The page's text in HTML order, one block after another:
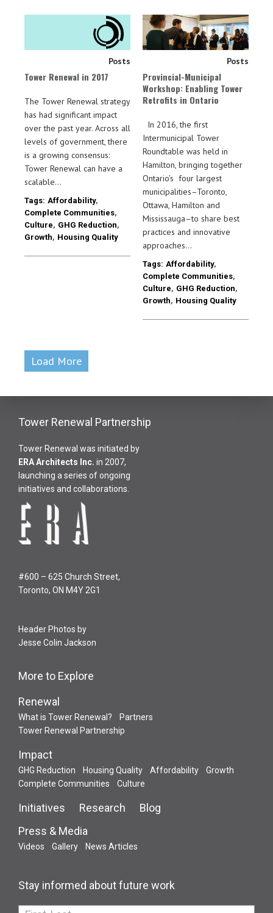
Posts
Tower Renewal in 2017
The Tower Renewal strategy
has had significant impact
over the past year. Across all
levels of government, there
is a growing consensus:
Tower Renewal can have a
scalable…
Tags: Affordability,
Complete Communities,
Culture, GHG Reduction,
Growth, Housing Quality
Posts
Provincial-Municipal
Workshop: Enabling Tower
Retrofits in Ontario
In 2016, the first
Intermunicipal Tower
Roundtable was held in
Hamilton, bringing together
Ontario’s four largest
municipalities–Toronto,
Ottawa, Hamilton and
Mississauga–to share best
practices and innovative
approaches…
Tags: Affordability,
Complete Communities,
Culture, GHG Reduction,
Growth, Housing Quality
Load More
Tower Renewal Partnership
Tower Renewal was initiated by
ERA Architects Inc. in 2007,
launching a series of ongoing
initiatives and collaborations.
#600 – 625 Church Street,
Toronto, ON M4Y 2G1
Header Photos by
Jesse Colin Jackson
More to Explore
Renewal
What is Tower Renewal?
Partners
Tower Renewal Partnership
Impact
GHG Reduction Housing Quality Affordability
Growth
Complete Communities
Culture
Initiatives Research
Blog
Press & Media
Videos Gallery News Articles
Stay informed about future work